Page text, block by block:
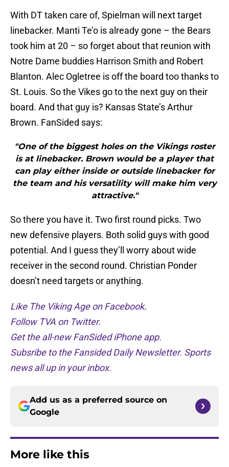
With DT taken care of, Spielman will next target
linebacker. Manti Te’o is already gone – the Bears
took him at 20 – so forget about that reunion with
Notre Dame buddies Harrison Smith and Robert
Blanton. Alec Ogletree is off the board too thanks to
St. Louis. So the Vikes go to the next guy on their
board. And that guy is? Kansas State’s Arthur
Brown. FanSided says:
"One of the biggest holes on the Vikings roster
is at linebacker. Brown would be a player that
can play either inside or outside linebacker for
the team and his versatility will make him very
attractive."
So there you have it. Two first round picks. Two
new defensive players. Both solid guys with good
potential. And I guess they’ll worry about wide
receiver in the second round. Christian Ponder
doesn’t need targets or anything.
Like The Viking Age on Facebook.
Follow TVA on Twitter.
Get the all-new FanSided iPhone app.
Subsribe to the Fansided Daily Newsletter. Sports
news all up in your inbox.
Add us as a preferred source on
Google
More like this